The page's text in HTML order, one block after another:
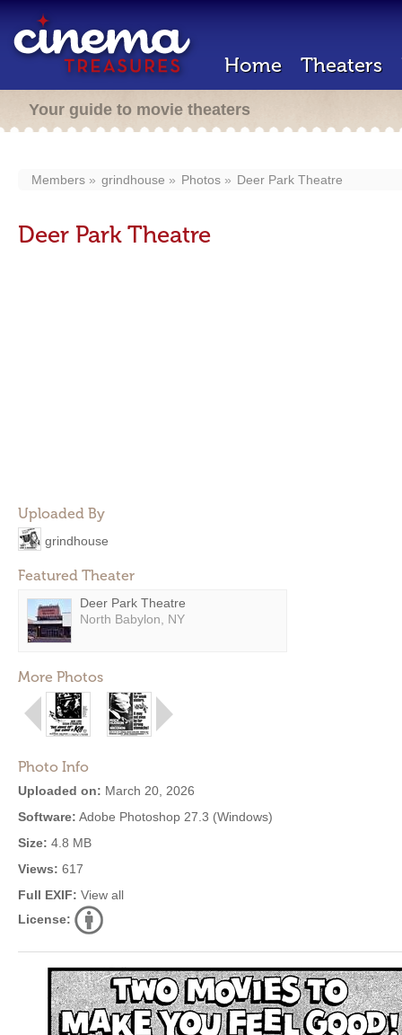
Home Theaters
Your guide to movie theaters
Members grindhouse Photos Deer Park Theatre
Deer Park Theatre
Uploaded By
grindhouse
Featured Theater
Deer Park Theatre
North Babylon, NY
More Photos
Photo Info
Uploaded on: March 20, 2026
Software: Adobe Photoshop 27.3 (Windows)
Size: 4.8 MB
Views: 617
Full EXIF: View all
License: